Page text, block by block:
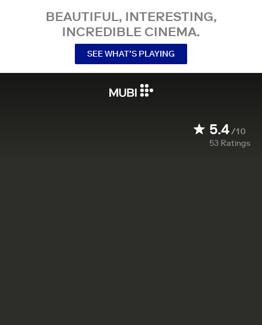
BEAUTIFUL, INTERESTING,
INCREDIBLE CINEMA.
SEE WHAT’S PLAYING
5.4/10
53 Ratings